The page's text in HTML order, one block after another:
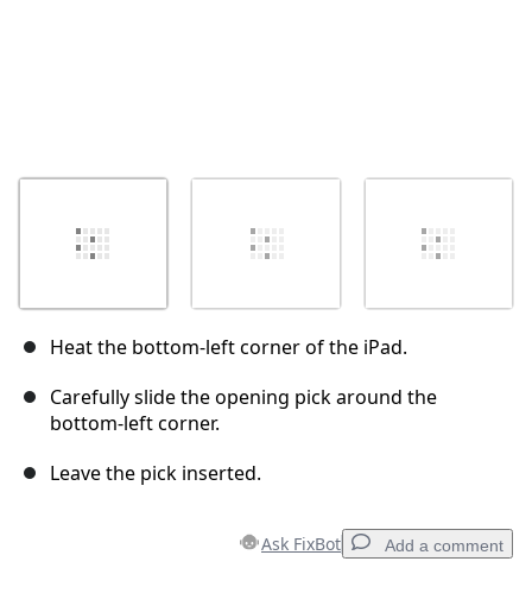
Heat the bottom-left corner of the iPad.
Carefully slide the opening pick around the
bottom-left corner.
Leave the pick inserted.
Ask FixBot Add a comment